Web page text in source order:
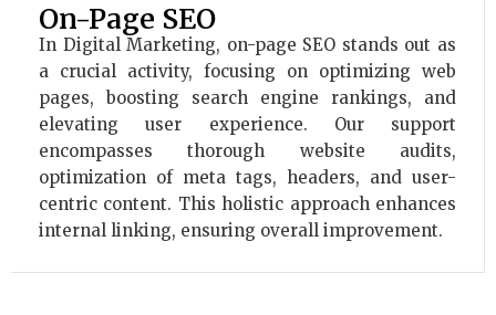
On-Page SEO
In Digital Marketing, on-page SEO stands out as
a crucial activity, focusing on optimizing web
pages, boosting search engine rankings, and
elevating user experience. Our support
encompasses thorough website audits,
optimization of meta tags, headers, and user-
centric content. This holistic approach enhances
internal linking, ensuring overall improvement.